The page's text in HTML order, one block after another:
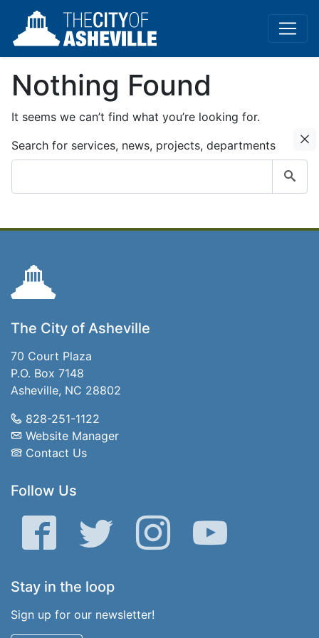
Nothing Found
It seems we can’t find what you’re looking for.
Search for services, news, projects, departments
Submit
search
The City of Asheville
70 Court Plaza
P.O. Box 7148
Asheville, NC 28802
828-251-1122
Website Manager
Contact Us
Follow Us
Facebook Twitter Instagram YouTube
Stay in the loop
Sign up for our newsletter!